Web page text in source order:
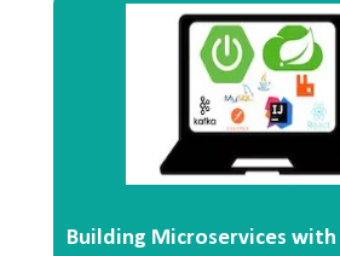
Building Microservices with